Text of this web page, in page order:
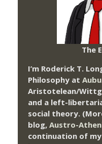
The
I’m Roderick T.
Philosophy at
Aristotelean/
and a left-
social theory.
blog, Austro-
continuation of my